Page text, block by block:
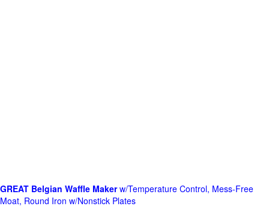
GREAT Belgian Waffle Makerw/Temperature Control, Mess-Free
Moat, Round Iron w/Nonstick Plates